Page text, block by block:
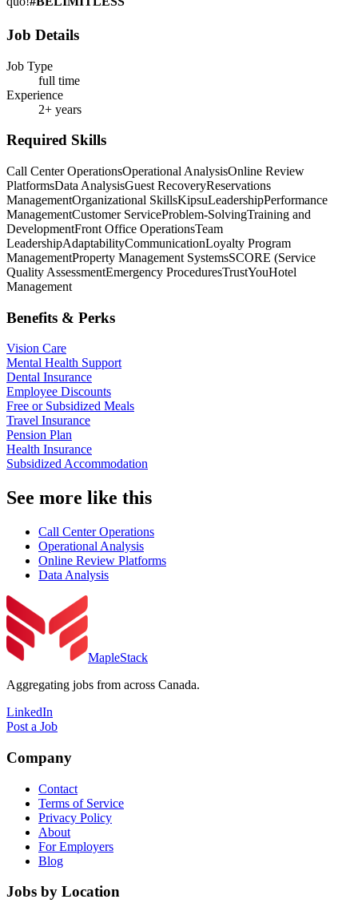
Job Details
Job Type
full time
Experience
2+ years
Required Skills
Call Center OperationsOperational AnalysisOnline Review
PlatformsData AnalysisGuest RecoveryReservations
ManagementOrganizational SkillsKipsuLeadershipPerformance
ManagementCustomer ServiceProblem-SolvingTraining and
DevelopmentFront Office OperationsTeam
LeadershipAdaptabilityCommunicationLoyalty Program
ManagementProperty Management SystemsSCORE (Service
Quality AssessmentEmergency ProceduresTrustYouHotel
Management
Benefits & Perks
Vision Care
Mental Health Support
Dental Insurance
Employee Discounts
Free or Subsidized Meals
Travel Insurance
Pension Plan
Health Insurance
Subsidized Accommodation
See more like this
Call Center Operations
Operational Analysis
Online Review Platforms
Data Analysis
MapleStack
Aggregating jobs from across Canada.
LinkedIn
Post a Job
Company
Contact
Terms of Service
Privacy Policy
About
For Employers
Blog
Jobs by Location